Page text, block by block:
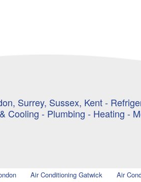
Surrey, Sussex, Kent -
Cooling - Plumbing - Heating -
Air Conditioning Gatwick
Air